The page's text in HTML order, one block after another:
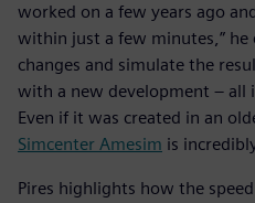
worked on a few years ago
within just a few minutes,” he
changes and simulate the
with a new development – all
Even if it was created in an
Simcenter Amesim is
Pires highlights how the